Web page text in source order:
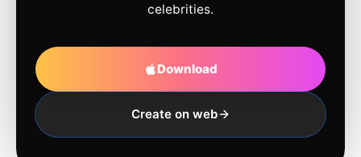
celebrities.
Download
Create on web